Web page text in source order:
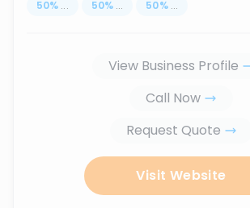
50% ... 50% ... 50% ...
View Business Profile
Call Now
Request Quote
Visit Website